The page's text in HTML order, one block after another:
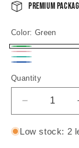
Premium
Color: Green
Green
Pink
Mint
green
Quantity
Decrease
quantity
for
Low stock: 2